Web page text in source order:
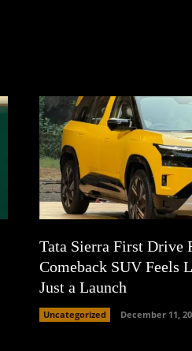
Tata Sierra First Drive
Comeback SUV Feels
Just a Launch
Uncategorized December 11,